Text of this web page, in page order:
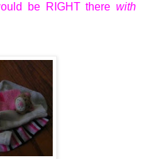
be RIGHT there with